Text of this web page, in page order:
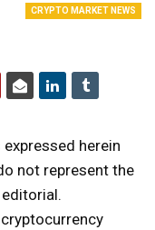
CRYPTO MARKET NEWS
herein
not represent the